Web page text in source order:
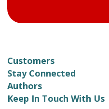
Customers
Stay Connected
Authors
Keep In Touch With Us
Keep In